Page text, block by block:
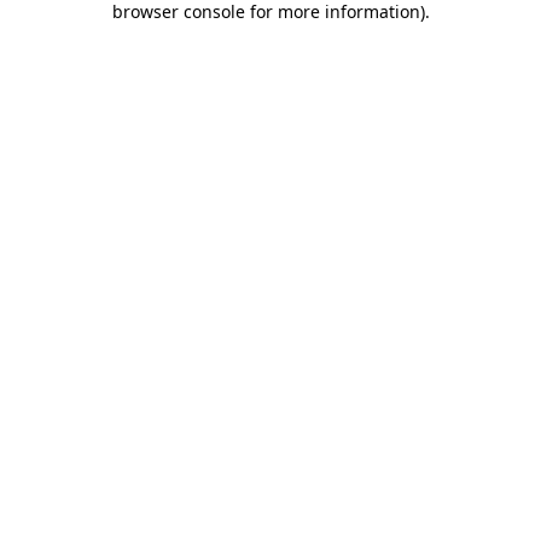
browser console for more information).